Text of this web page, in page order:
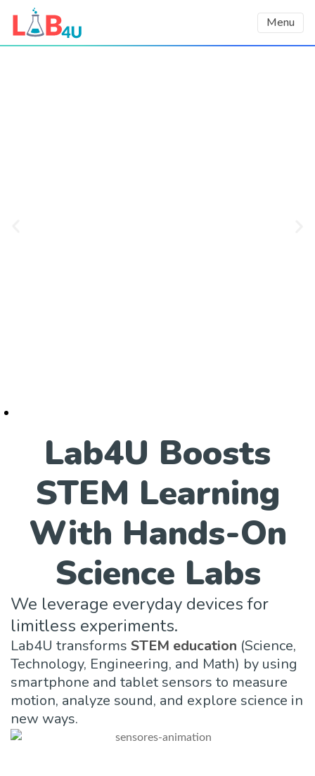
Menu
Lab4U Boosts
STEM Learning
With Hands-On
Science Labs
We leverage everyday devices for
limitless experiments.
Lab4U transforms STEM education (Science,
Technology, Engineering, and Math) by using
smartphone and tablet sensors to measure
motion, analyze sound, and explore science in
new ways.